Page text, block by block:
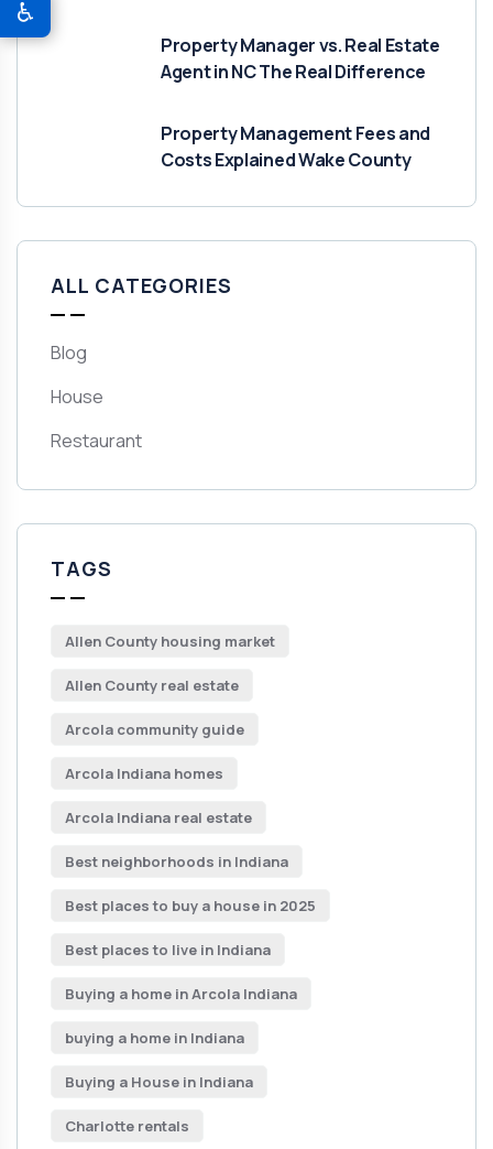
Property Manager vs. Real Estate
Agent in NC The Real Difference
Property Management Fees and
Costs Explained Wake County
ALL CATEGORIES
Blog
House
Restaurant
TAGS
Allen County housing market
Allen County real estate
Arcola community guide
Arcola Indiana homes
Arcola Indiana real estate
Best neighborhoods in Indiana
Best places to buy a house in 2025
Best places to live in Indiana
Buying a home in Arcola Indiana
buying a home in Indiana
Buying a House in Indiana
Charlotte rentals
♿